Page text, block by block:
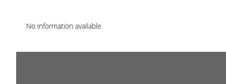
No information available